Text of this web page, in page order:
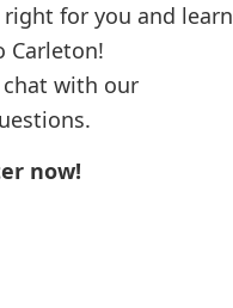
right for you and learn
Carleton!
chat with our
now!